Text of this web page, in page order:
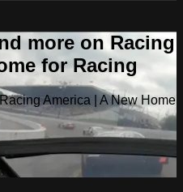
more on Racing
for Racing
America | A New Home